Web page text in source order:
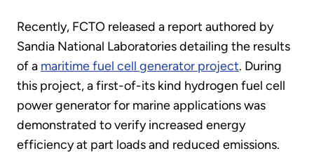
Recently, FCTO released a report authored by
Sandia National Laboratories detailing the results
of a maritime fuel cell generator project. During
this project, a first-of-its kind hydrogen fuel cell
power generator for marine applications was
demonstrated to verify increased energy
efficiency at part loads and reduced emissions.